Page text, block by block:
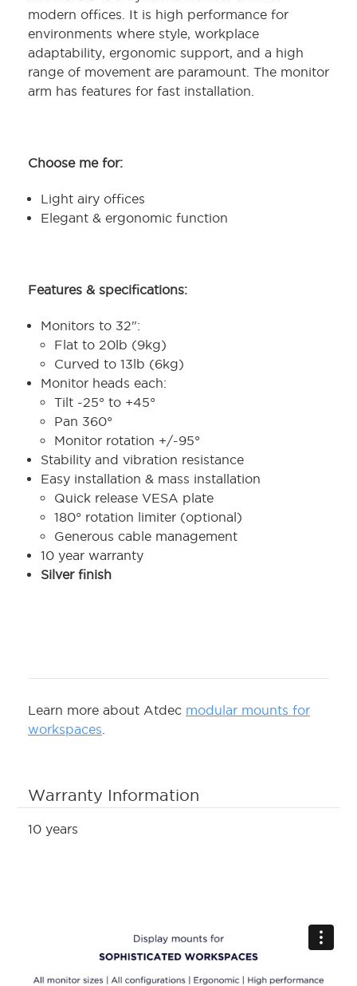
modern offices. It is high performance for
environments where style, workplace
adaptability, ergonomic support, and a high
range of movement are paramount. The monitor
arm has features for fast installation.
Choose me for:
Light airy offices
Elegant & ergonomic function
Features & specifications:
Monitors to 32":
Flat to 20lb (9kg)
Curved to 13lb (6kg)
Monitor heads each:
Tilt -25° to +45°
Pan 360°
Monitor rotation +/-95°
Stability and vibration resistance
Easy installation & mass installation
Quick release VESA plate
180° rotation limiter (optional)
Generous cable management
10 year warranty
Silver finish
Learn more about Atdec modular mounts for
workspaces
Warranty Information
10 years